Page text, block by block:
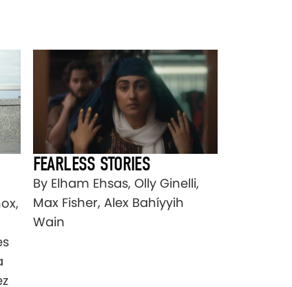
FEARLESS STORIES
By Elham Ehsas, Olly Ginelli,
Max Fisher, Alex Bahíyyih
Wain